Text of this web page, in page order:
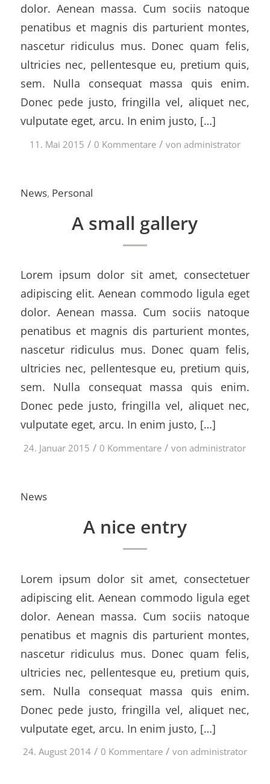
dolor. Aenean massa. Cum sociis natoque
penatibus et magnis dis parturient montes,
nascetur ridiculus mus. Donec quam felis,
ultricies nec, pellentesque eu, pretium quis,
sem. Nulla consequat massa quis enim.
Donec pede justo, fringilla vel, aliquet nec,
vulputate eget, arcu. In enim justo, […]
11. Mai 2015 / 0 Kommentare / von administrator
News, Personal
A small gallery
Lorem ipsum dolor sit amet, consectetuer
adipiscing elit. Aenean commodo ligula eget
dolor. Aenean massa. Cum sociis natoque
penatibus et magnis dis parturient montes,
nascetur ridiculus mus. Donec quam felis,
ultricies nec, pellentesque eu, pretium quis,
sem. Nulla consequat massa quis enim.
Donec pede justo, fringilla vel, aliquet nec,
vulputate eget, arcu. In enim justo, […]
24. Januar 2015 / 0 Kommentare / vonadministrator
News
A nice entry
Lorem ipsum dolor sit amet, consectetuer
adipiscing elit. Aenean commodo ligula eget
dolor. Aenean massa. Cum sociis natoque
penatibus et magnis dis parturient montes,
nascetur ridiculus mus. Donec quam felis,
ultricies nec, pellentesque eu, pretium quis,
sem. Nulla consequat massa quis enim.
Donec pede justo, fringilla vel, aliquet nec,
vulputate eget, arcu. In enim justo, […]
24. August 2014 / 0 Kommentare / von administrator